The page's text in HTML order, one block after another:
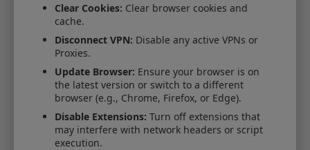
Clear Cookies: Clear browser cookies and
cache.
Disconnect VPN: Disable any active VPNs or
Proxies.
Update Browser: Ensure your browser is on
the latest version or switch to a different
browser (e.g., Chrome, Firefox, or Edge).
Disable Extensions: Turn off extensions that
may interfere with network headers or script
execution.